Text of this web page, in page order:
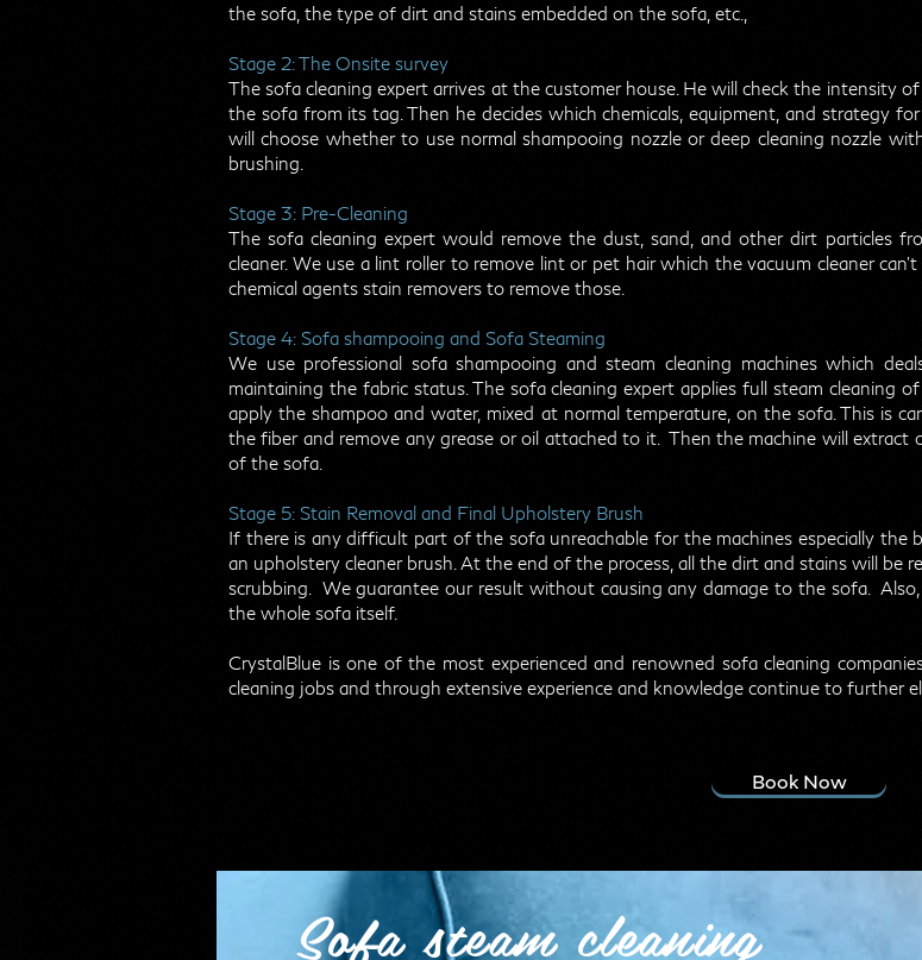
the sofa, the type of dirt and stains embedded on the sofa, etc.,
Stage 2: The Onsite survey
The sofa cleaning expert arrives at the customer house. He will check the intensity
the sofa from its tag. Then he decides which chemicals, equipment, and strategy
will choose whether to use normal shampooing nozzle or deep cleaning nozzle
brushing.
Stage 3: Pre-Cleaning
The sofa cleaning expert would remove the dust, sand, and other dirt particles
cleaner. We use a lint roller to remove lint or pet hair which the vacuum cleaner
chemical agents stain removers to remove those.
Stage 4: Sofa shampooing and Sofa Steaming
We use professional sofa shampooing and steam cleaning machines which
maintaining the fabric status. The sofa cleaning expert applies full steam cleaning
apply the shampoo and water, mixed at normal temperature, on the sofa. This is
the fiber and remove any grease or oil attached to it. Then the machine will
of the sofa.
Stage 5: Stain Removal and Final Upholstery Brush
If there is any difficult part of the sofa unreachable for the machines especially the
an upholstery cleaner brush. At the end of the process, all the dirt and stains will be
scrubbing. We guarantee our result without causing any damage to the sofa.
the whole sofa itself.
CrystalBlue is one of the most experienced and renowned sofa cleaning
cleaning jobs and through extensive experience and knowledge continue to further
Book Now
Sofa steam cleaning